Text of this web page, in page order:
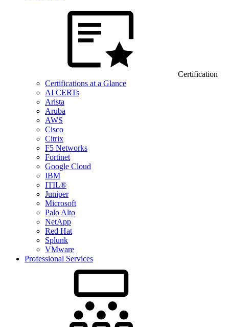
Certification
Certifications at a Glance
AI CERTs
Arista
Aruba
AWS
Cisco
Citrix
F5 Networks
Fortinet
Google Cloud
IBM
ITIL®
Juniper
Microsoft
Palo Alto
NetApp
Red Hat
Splunk
VMware
Professional Services